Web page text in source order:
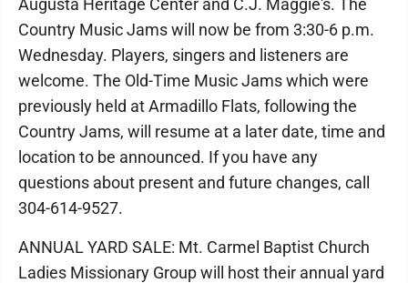
Augusta Heritage Center and C.J. Maggie's. The
Country Music Jams will now be from 3:30-6 p.m.
Wednesday. Players, singers and listeners are
welcome. The Old-Time Music Jams which were
previously held at Armadillo Flats, following the
Country Jams, will resume at a later date, time and
location to be announced. If you have any
questions about present and future changes, call
304-614-9527.
ANNUAL YARD SALE: Mt. Carmel Baptist Church
Ladies Missionary Group will host their annual yard